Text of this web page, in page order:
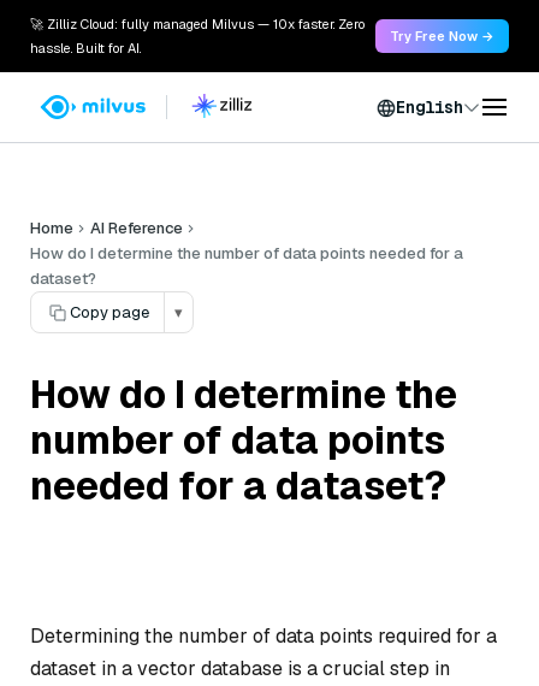
🚀 Zilliz Cloud: fully managed Milvus — 10x faster. Zero
hassle. Built for AI.
Try Free Now →
English
Home
AI Reference
How do I determine the number of data points needed for a
dataset?
Copy page
▾
How do I determine the
number of data points
needed for a dataset?
Determining the number of data points required for a
dataset in a vector database is a crucial step in